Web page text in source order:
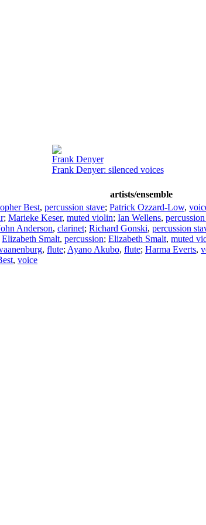
Frank Denyer
Frank Denyer: silenced voices
artists/ensemble
Best, percussion stave; Patrick Ozzard-Low,
; Marieke Keser, muted violin; Ian Wellens,
Anderson, clarinet; Richard Gonski, percussion
Elizabeth Smalt, percussion; Elizabeth Smalt, muted
, flute; Ayano Akubo, flute; Harma Everts,
, voice